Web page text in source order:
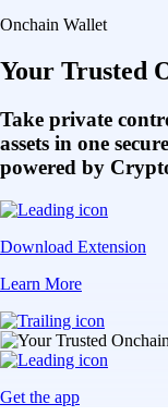
Onchain Wallet
Your Trusted
Take private
assets in one
powered by
Download Extension
Learn More
Get the app